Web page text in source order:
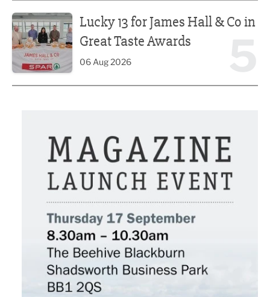
Lucky 13 for James Hall & Co in
Great Taste Awards
06 Aug 2026